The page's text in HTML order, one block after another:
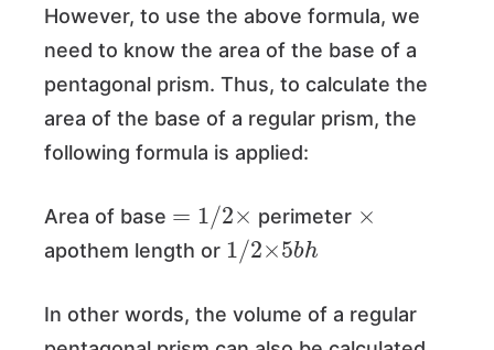
However, to use the above formula, we
need to know the area of the base of a
pentagonal prism. Thus, to calculate the
area of the base of a regular prism, the
following formula is applied:
Area of base
/ 2
perimeter
apothem length or
1 2 5b
h
In other words, the volume of a regular